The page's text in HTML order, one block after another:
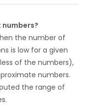
the number of
is low for a given
of the numbers),
numbers.
the range of